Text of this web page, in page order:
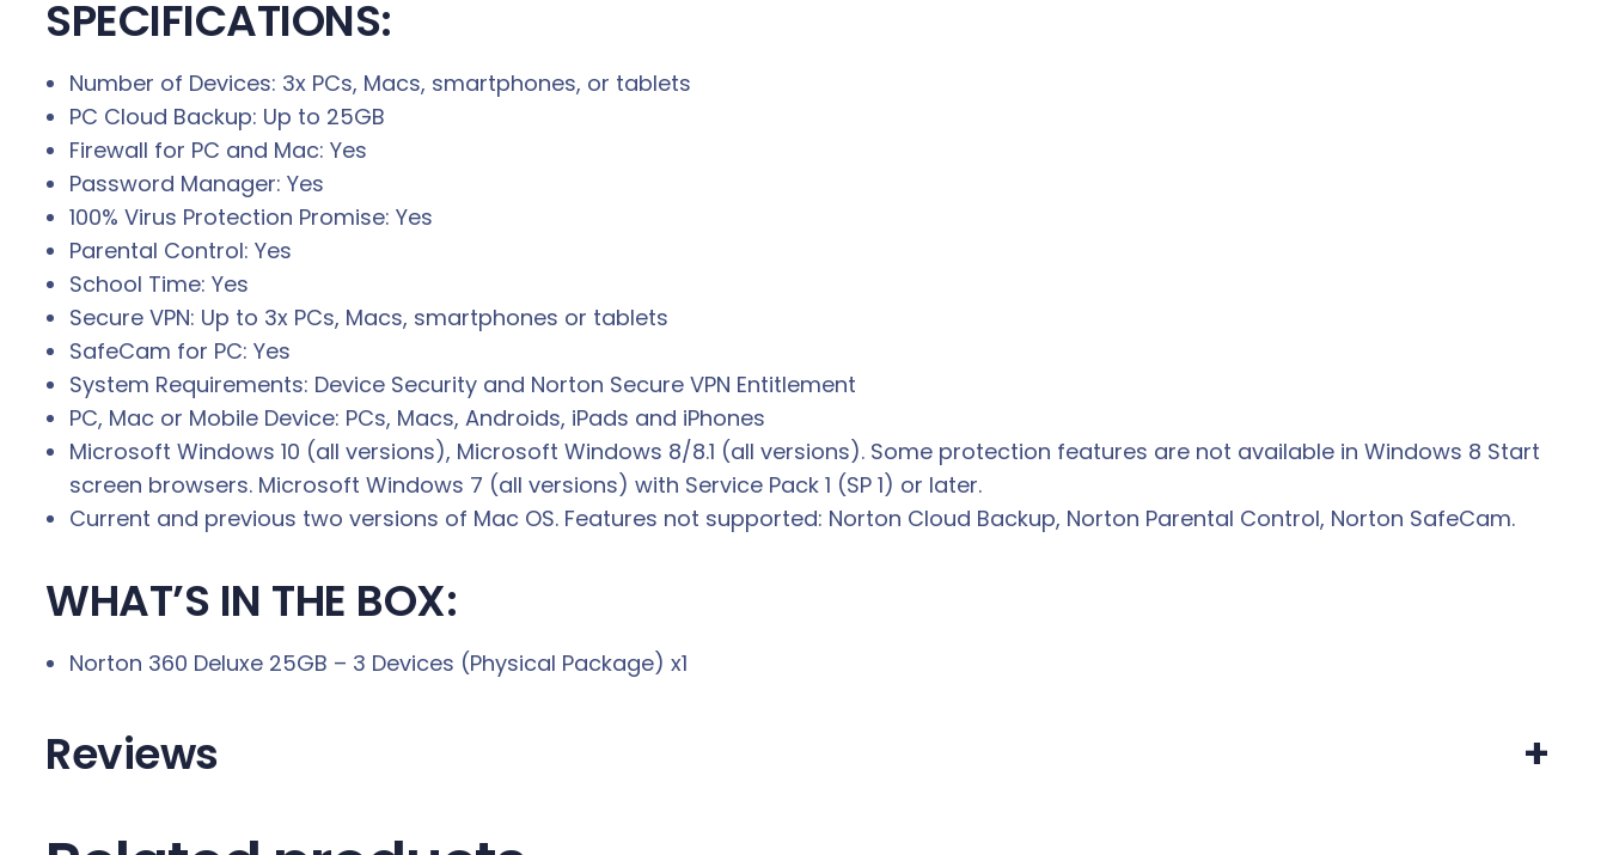
SPECIFICATIONS:
Number of Devices: 3x PCs, Macs, smartphones, or tablets
PC Cloud Backup: Up to 25GB
Firewall for PC and Mac: Yes
Password Manager: Yes
100% Virus Protection Promise: Yes
Parental Control: Yes
School Time: Yes
Secure VPN: Up to 3x PCs, Macs, smartphones or tablets
SafeCam for PC: Yes
System Requirements: Device Security and Norton Secure VPN Entitlement
PC, Mac or Mobile Device: PCs, Macs, Androids, iPads and iPhones
Microsoft Windows 10 (all versions), Microsoft Windows 8/8.1 (all versions). Some protection features are not available in Windows 8 Start
screen browsers. Microsoft Windows 7 (all versions) with Service Pack 1 (SP 1) or later.
Current and previous two versions of Mac OS. Features not supported: Norton Cloud Backup, Norton Parental Control, Norton SafeCam.
WHAT’S IN THE BOX:
Norton 360 Deluxe 25GB – 3 Devices (Physical Package) x1
Reviews +